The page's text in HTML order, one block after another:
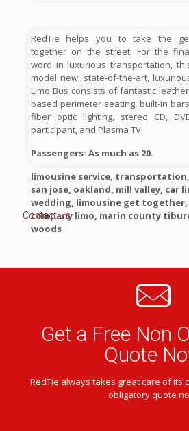
RedTie helps you to take the
together on the street! For the
word in luxurious transportation,
model new, state-of-the-art,
Limo Bus consists of fantastic
based perimeter seating, built-in
fiber optic lighting, stereo CD,
participant, and Plasma TV.
Passengers: As much as 20.
limousine service,
san jose, oakland, mill valley,
wedding, limousine get
company limo, marin county
woods
Contact Us
Get a Free Non
Quote
RedTie always takes great care of its
obligatory quote